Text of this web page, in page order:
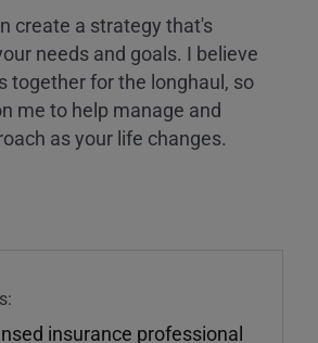
create a strategy that's
needs and goals. I believe
together for the longhaul, so
me to help manage and
as your life changes.
insurance professional